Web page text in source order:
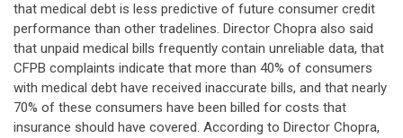
that medical debt is less predictive of future consumer credit
performance than other tradelines. Director Chopra also said
that unpaid medical bills frequently contain unreliable data, that
CFPB complaints indicate that more than 40% of consumers
with medical debt have received inaccurate bills, and that nearly
70% of these consumers have been billed for costs that
insurance should have covered. According to Director Chopra,